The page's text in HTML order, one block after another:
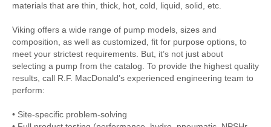
materials that are thin, thick, hot, cold, liquid, solid, etc.
Viking offers a wide range of pump models, sizes and
composition, as well as customized, fit for purpose options, to
meet your strictest requirements. But, it’s not just about
selecting a pump from the catalog. To provide the highest quality
results, call R.F. MacDonald’s experienced engineering team to
perform:
• Site-specific problem-solving